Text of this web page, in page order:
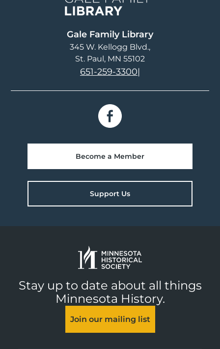
Gale Family Library
345 W. Kellogg Blvd.
St. Paul, MN 55102
651-259-3300|
Become a Member
Support Us
Stay up to date about all things
Minnesota History.
Join our mailing list